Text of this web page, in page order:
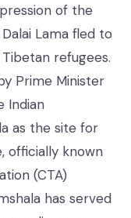
of the
Lama fled to
refugees.
Prime Minister
Indian
as the site for
officially known
(CTA)
has served